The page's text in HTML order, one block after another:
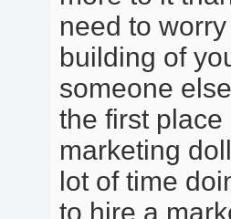
need to
building of
someone
the first
marketing
lot of time
to hire a